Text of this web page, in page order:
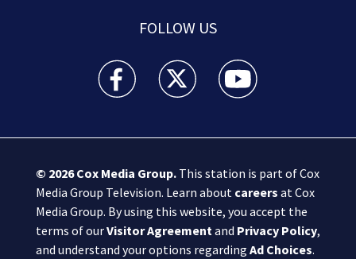
FOLLOW US
Boston 25 News facebook feed(Opens a new
Boston 25 News twitter feed(Opens
Boston 25 News
© 2026Cox Media Group.This station is part of Cox
Media Group Television. Learn about careers at Cox
Media Group. By using this website, you accept the
terms of ourVisitor Agreementand Privacy Policy,
and understand your options regarding Ad Choices.